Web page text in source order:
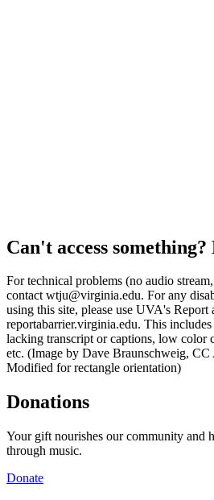
Can't access
For technical problems (no audio
contact wtju@virginia.edu. For any
using this site, please use UVA's Report
reportabarrier.virginia.edu. This
lacking transcript or captions, low color
etc. (Image by Dave Braunschweig,
Modified for rectangle orientation)
Donations
Your gift nourishes our community and
through music.
Donate